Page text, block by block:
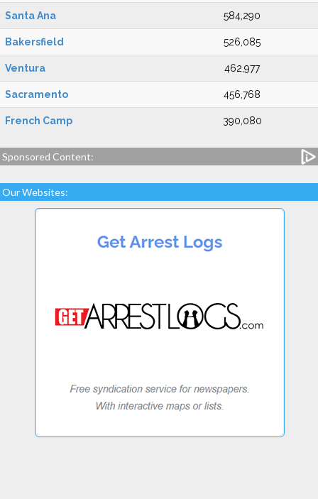
Santa Ana 584,290
Bakersfield 526,085
Ventura 462,977
Sacramento 456,768
French Camp 390,080
Sponsored Content:
Our Websites: